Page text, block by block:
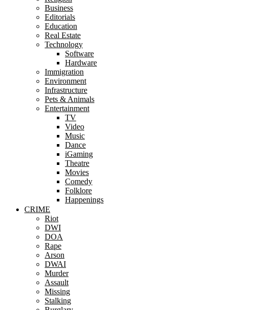
Business
Editorials
Education
Real Estate
Technology
Software
Hardware
Immigration
Environment
Infrastructure
Pets & Animals
Entertainment
TV
Video
Music
Dance
iGaming
Theatre
Movies
Comedy
Folklore
Happenings
CRIME
Riot
DWI
DOA
Rape
Arson
DWAI
Murder
Assault
Missing
Stalking